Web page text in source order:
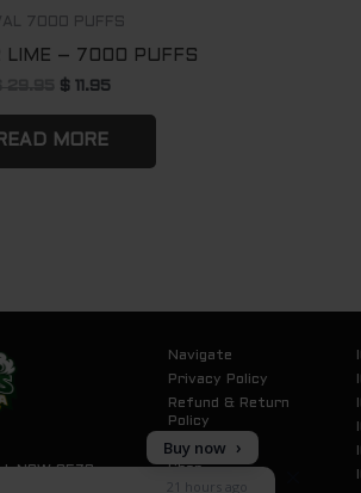
7000 PUFFS
LIME – 7000 PUFFS
$11.95
READ MORE
NSW 2570
Navigate
Privacy Policy
Refund & Return
Policy
Tracking
Shop
21 hours ago
Buy now